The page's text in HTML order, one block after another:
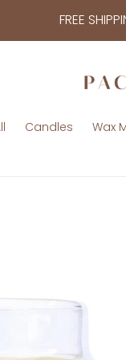
FREE
Candles Wax